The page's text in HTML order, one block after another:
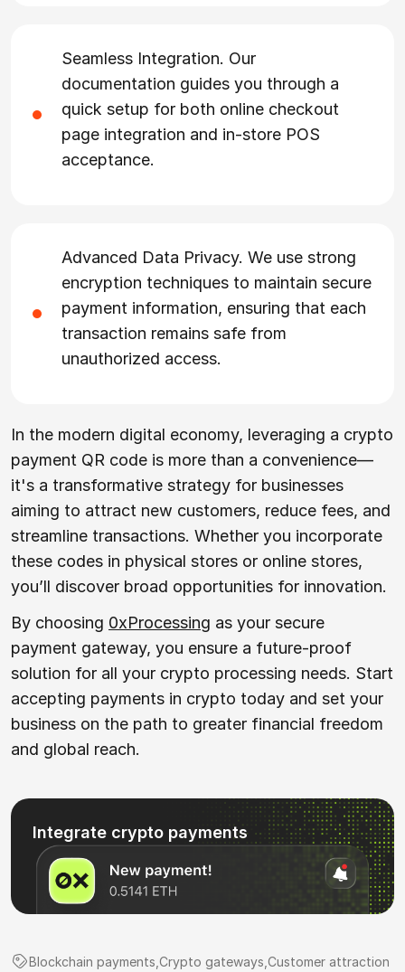
Seamless Integration. Our
documentation guides you through a
quick setup for both online checkout
page integration and in-store POS
acceptance.
Advanced Data Privacy. We use strong
encryption techniques to maintain secure
payment information, ensuring that each
transaction remains safe from
unauthorized access.
In the modern digital economy, leveraging a crypto
payment QR code is more than a convenience—
it's a transformative strategy for businesses
aiming to attract new customers, reduce fees, and
streamline transactions. Whether you incorporate
these codes in physical stores or online stores,
you’ll discover broad opportunities for innovation.
By choosing 0xProcessing as your secure
payment gateway, you ensure a future-proof
solution for all your crypto processing needs. Start
accepting payments in crypto today and set your
business on the path to greater financial freedom
and global reach.
Integrate crypto payments
Blockchain payments Crypto gateways Customer attraction